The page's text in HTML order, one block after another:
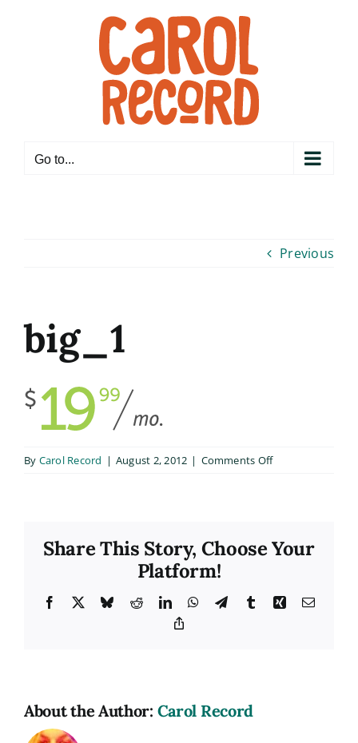
Go to...
Previous
big_1
By Carol Record | August 2, 2012 | Comments Offon
Share This Story, Choose Your
Platform!
Facebook BlueskyRedditLinkedInWhatsApp
TelegramTumblrXing Email
About the Author: Carol Record